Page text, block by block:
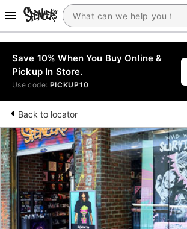
Save 10% When You Buy Online &
Pickup In Store.
Use code: PICKUP10
Back to locator